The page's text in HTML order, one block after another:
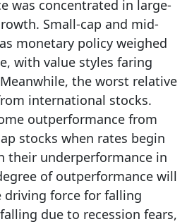
was concentrated in large-
Small-cap and mid-
monetary policy weighed
with value styles faring
the worst relative
international stocks.
outperformance from
stocks when rates begin
their underperformance in
of outperformance will
driving force for falling
due to recession fears,